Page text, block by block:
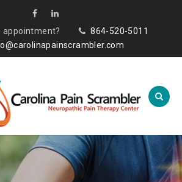
appointment?
864-520-5011